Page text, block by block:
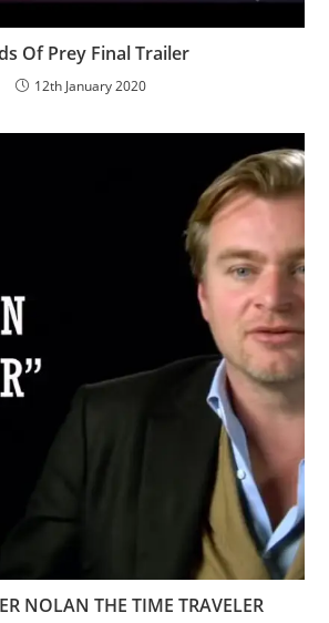
Of Prey Final Trailer
12th January 2020
NOLAN THE TIME TRAVELER